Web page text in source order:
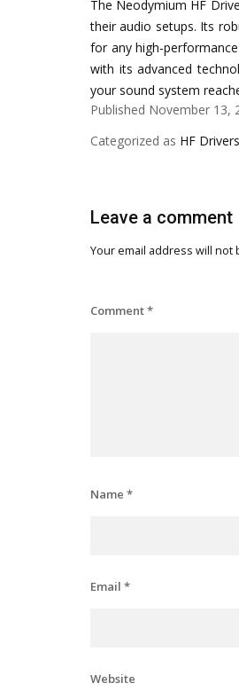
The Neodymium HF
their audio setups. Its
for any high-
with its advanced
your sound system
Published November 13,
Categorized as HF Drivers
Leave a comment
Your email address will not
Comment*
Name *
Email *
Website